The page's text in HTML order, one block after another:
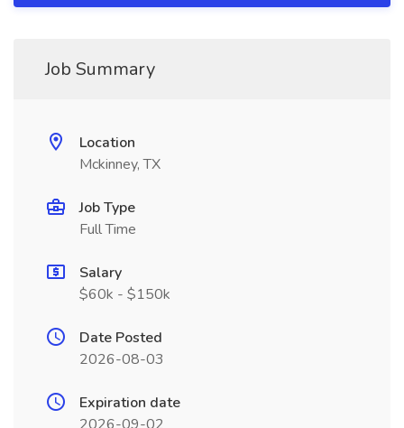
Job Summary
Location
Mckinney, TX
Job Type
Full Time
Salary
$60k - $150k
Date Posted
2026-08-03
Expiration date